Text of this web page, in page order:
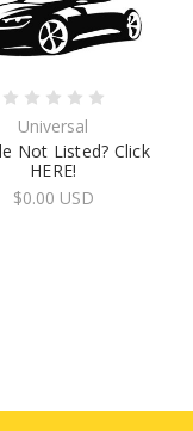
Universal
Not Listed? Click
HERE!
$0.00 USD